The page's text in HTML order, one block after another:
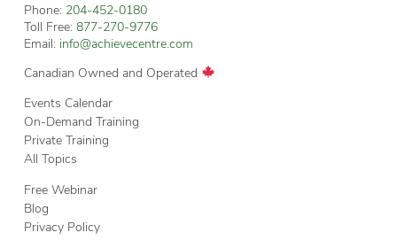
Phone: 204-452-0180
Toll Free: 877-270-9776
Email: info@achievecentre.com
Canadian Owned and Operated
Events Calendar
On-Demand Training
Private Training
All Topics
Free Webinar
Blog
Privacy Policy